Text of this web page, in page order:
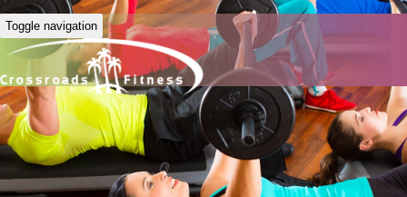
Toggle navigation